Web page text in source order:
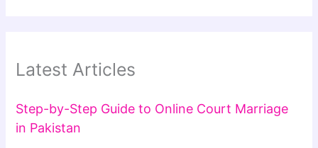
Latest Articles
Step-by-Step Guide to Online Court Marriage
in Pakistan